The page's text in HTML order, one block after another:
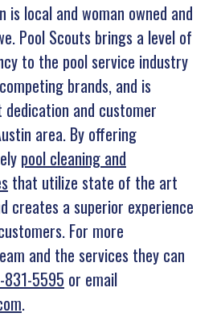
is local and woman owned and
Pool Scouts brings a level of
to the pool service industry
brands, and is
and customer
area. By offering
pool cleaning and
that utilize state of the art
creates a superior experience
For more
and the services they can
831-5595 or email
.